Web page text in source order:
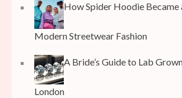
How Spider Hoodie
Modern Streetwear Fashion
A Bride’s Guide to Lab
London